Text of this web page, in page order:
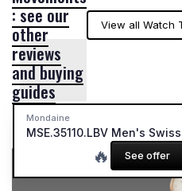
: see our
other
reviews
and buying
guides
View all Watch
Mondaine
🔥 See offer